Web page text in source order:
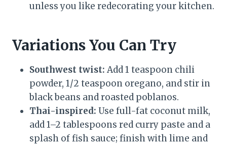
unless you like redecorating your kitchen.
Variations You Can Try
Southwest twist: Add 1 teaspoon chili
powder, 1/2 teaspoon oregano, and stir in
black beans and roasted poblanos.
Thai-inspired: Use full-fat coconut milk,
add 1–2 tablespoons red curry paste and a
splash of fish sauce; finish with lime and